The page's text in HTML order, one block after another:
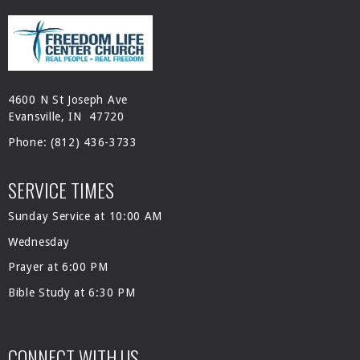
4600 N St Joseph Ave
Evansville, IN 47720
Phone: (812) 436-3733
SERVICE TIMES
Sunday Service at 10:00 AM
Wednesday
Prayer at 6:00 PM
Bible Study at 6:30 PM